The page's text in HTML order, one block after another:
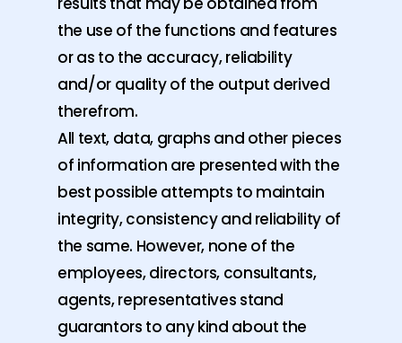
the use of the functions and features
or as to the accuracy, reliability
and/or quality of the output derived
therefrom.
All text, data, graphs and other pieces
of information are presented with the
best possible attempts to maintain
integrity, consistency and reliability of
the same. However, none of the
employees, directors, consultants,
agents, representatives stand
guarantors to any kind about the